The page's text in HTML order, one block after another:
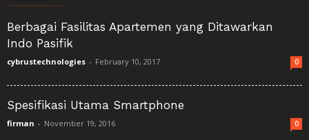
Berbagai Fasilitas Apartemen yang Ditawarkan
Indo Pasifik
cybrustechnologies - February 10, 2017 0
Spesifikasi Utama Smartphone
firman - November 19, 2016 0